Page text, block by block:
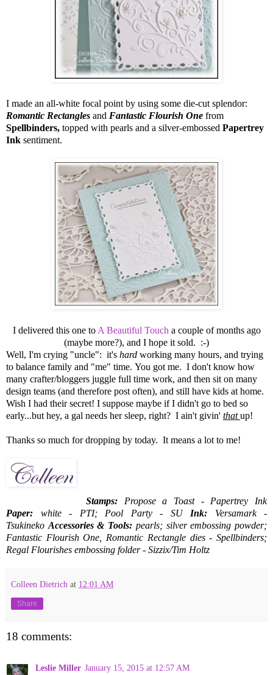
I made an all-white focal point by using some die-cut splendor:
Romantic Rectangles and Fantastic Flourish One from
Spellbinders, topped with pearls and a silver-embossed Papertrey
Ink sentiment.
I delivered this one to A Beautiful Touch a couple of months ago
(maybe more?), and I hope it sold. :-)
Well, I'm crying "uncle": it's hard working many hours, and trying
to balance family and "me" time. You got me. I don't know how
many crafter/bloggers juggle full time work, and then sit on many
design teams (and therefore post often), and still have kids at home.
Wish I had their secret! I suppose maybe if I didn't go to bed so
early...but hey, a gal needs her sleep, right? I ain't givin' thatup!
Thanks so much for dropping by today. It means a lot to me!
Stamps: Propose a Toast - Papertrey Ink
Paper: white - PTI; Pool Party - SU Ink: Versamark -
Tsukineko Accessories & Tools: pearls; silver embossing powder;
Fantastic Flourish One, Romantic Rectangle dies - Spellbinders;
Regal Flourishes embossing folder - Sizzix/Tim Holtz
Colleen Dietrich at 12:01 AM
Share
18 comments:
Leslie Miller January 15, 2015 at 12:57 AM